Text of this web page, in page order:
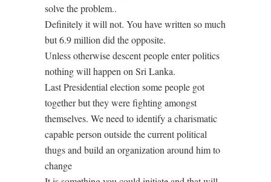
solve the problem..
Definitely it will not. You have written so much
but 6.9 million did the opposite.
Unless otherwise descent people enter politics
nothing will happen on Sri Lanka.
Last Presidential election some people got
together but they were fighting amongst
themselves. We need to identify a charismatic
capable person outside the current political
thugs and build an organization around him to
change